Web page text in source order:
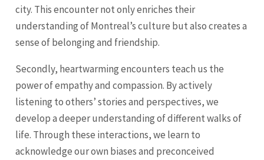
city. This encounter not only enriches their
understanding of Montreal’s culture but also creates a
sense of belonging and friendship.
Secondly, heartwarming encounters teach us the
power of empathy and compassion. By actively
listening to others’ stories and perspectives, we
develop a deeper understanding of different walks of
life. Through these interactions, we learn to
acknowledge our own biases and preconceived